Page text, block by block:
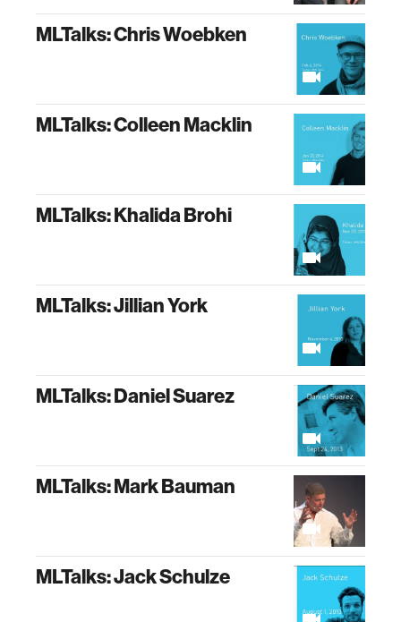
MLTalks: Chris Woebken
MLTalks: Colleen Macklin
MLTalks: Khalida Brohi
MLTalks: Jillian York
MLTalks: Daniel Suarez
MLTalks: Mark Bauman
MLTalks: Jack Schulze